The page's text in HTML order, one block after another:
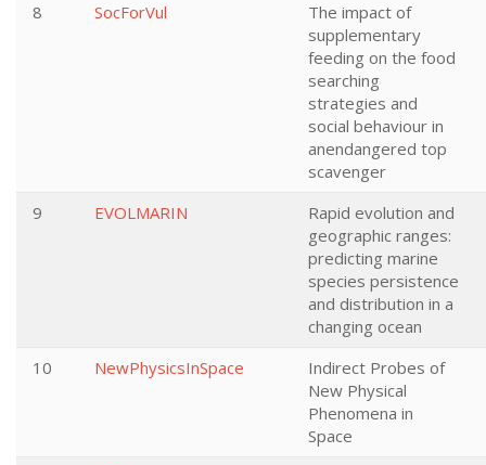
8
SocForVul
The impact of
supplementary
feeding on the food
searching
strategies and
social behaviour in
anendangered top
scavenger
9
EVOLMARIN
Rapid evolution and
geographic ranges:
predicting marine
species persistence
and distribution in a
changing ocean
10
NewPhysicsInSpace
Indirect Probes of
New Physical
Phenomena in
Space